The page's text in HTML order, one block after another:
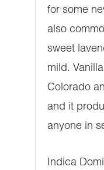
for some
also
sweet
mild.
Colorado
and it
anyone in
Indica